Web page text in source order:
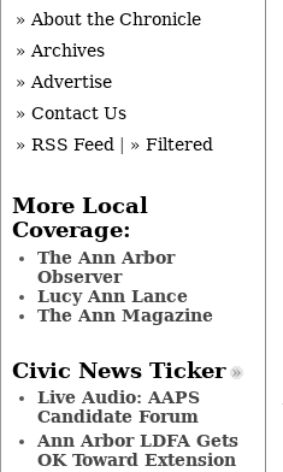
» About the Chronicle
» Archives
» Advertise
» Contact Us
» RSS Feed
» Filtered
More Local
Coverage:
The Ann Arbor
Observer
Lucy Ann Lance
The Ann Magazine
Civic News Ticker
Live Audio: AAPS
Candidate Forum
Ann Arbor LDFA Gets
OK Toward Extension